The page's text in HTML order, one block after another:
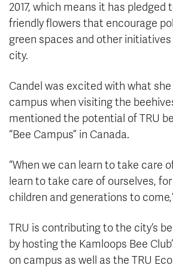
2017, which means it has pledged
friendly flowers that encourage
green spaces and other
city.
Candel was excited with what she
campus when visiting the
mentioned the potential of TRU
“Bee Campus” in Canada.
“When we can learn to take care
learn to take care of ourselves,
children and generations to
TRU is contributing to the city’s
by hosting the Kamloops Bee
on campus as well as the TRU Eco